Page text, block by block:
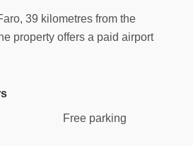
39 kilometres from the
property offers a paid airport
Free parking